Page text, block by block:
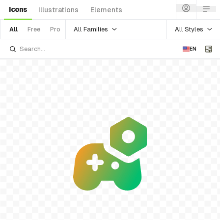
Icons Illustrations Elements
All Free Pro All Families All Styles
EN